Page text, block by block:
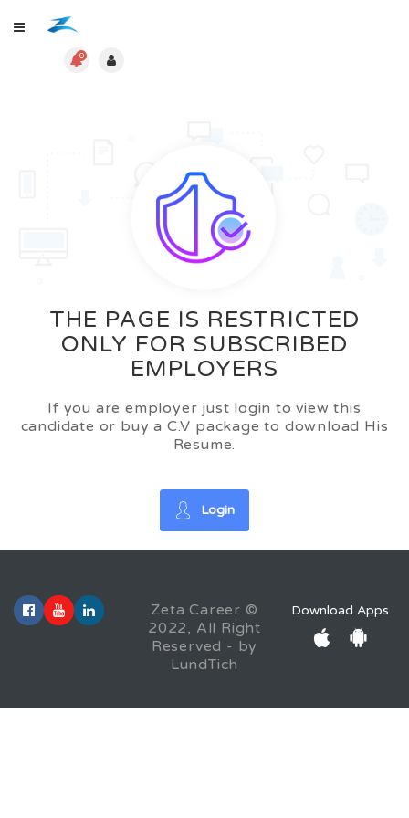
0
THE PAGE IS RESTRICTED
ONLY FOR SUBSCRIBED
EMPLOYERS
If you are employer just login to view this
candidate or buy a C.V package to download His
Resume.
Login
Zeta Career ©
2022, All Right
Reserved - by
LundTich
Download Apps